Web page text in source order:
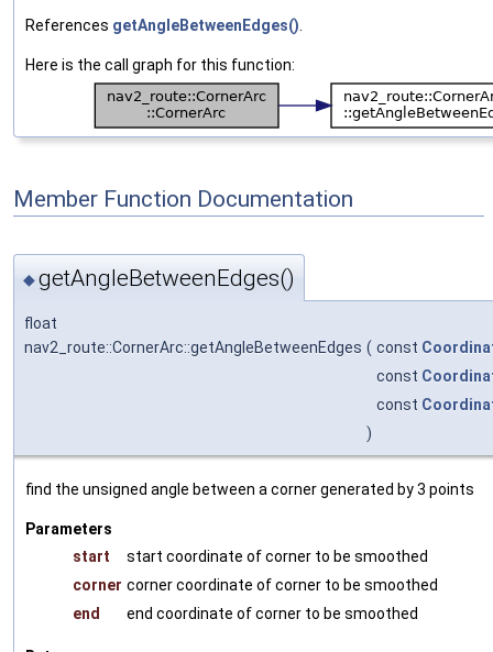
References getAngleBetweenEdges()
Here is the call graph for this function:
Member Function Documentation
◆getAngleBetweenEdges()
float
nav2_route::CornerArc::getAngleBetweenEdges ( const
const
const
)
find the unsigned angle between a corner generated by 3 points
Parameters
start
start coordinate of corner to be smoothed
corner corner coordinate of corner to be smoothed
end
end coordinate of corner to be smoothed